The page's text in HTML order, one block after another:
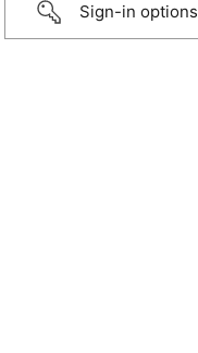
Sign-in options